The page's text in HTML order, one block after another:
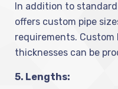
In addition to
offers custom pipe
requirements.
thicknesses can be
5. Lengths: